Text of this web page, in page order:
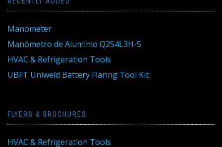
Manometer
Manómetro de Aluminio Q2S4L3H-5
HVAC & Refrigeration Tools
UBFT Uniweld Battery Flaring Tool Kit
FLYERS & BROCHURES
HVAC & Refrigeration Tools